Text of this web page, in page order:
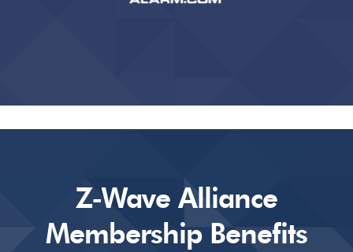
Z-Wave Alliance
Membership Benefits